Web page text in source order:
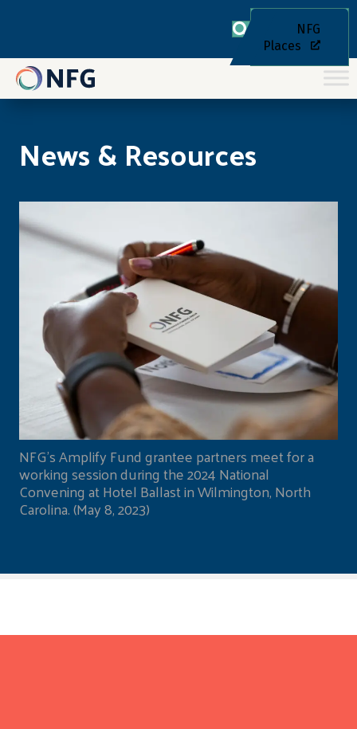
NFG
Places
News & Resources
NFG's Amplify Fund grantee partners meet for a
working session during the 2024 National
Convening at Hotel Ballast in Wilmington, North
Carolina. (May 8, 2023)